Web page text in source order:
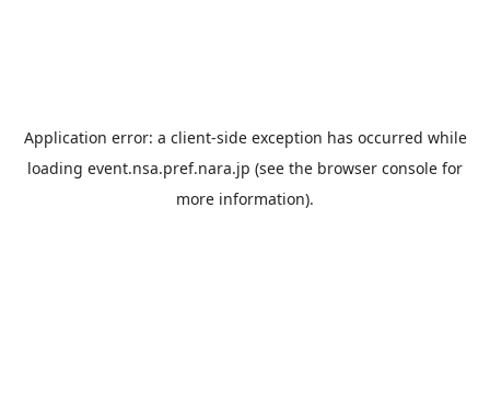
Application error: a client-side exception has occurred while
loading event.nsa.pref.nara.jp (see the browser console for
more information).